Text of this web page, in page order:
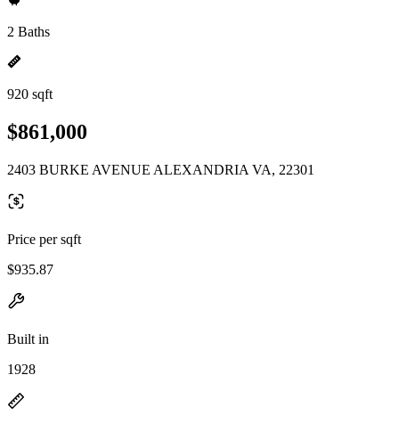
2 Baths
920 sqft
$861,000
2403 BURKE AVENUE ALEXANDRIA VA, 22301
Price per sqft
$935.87
Built in
1928